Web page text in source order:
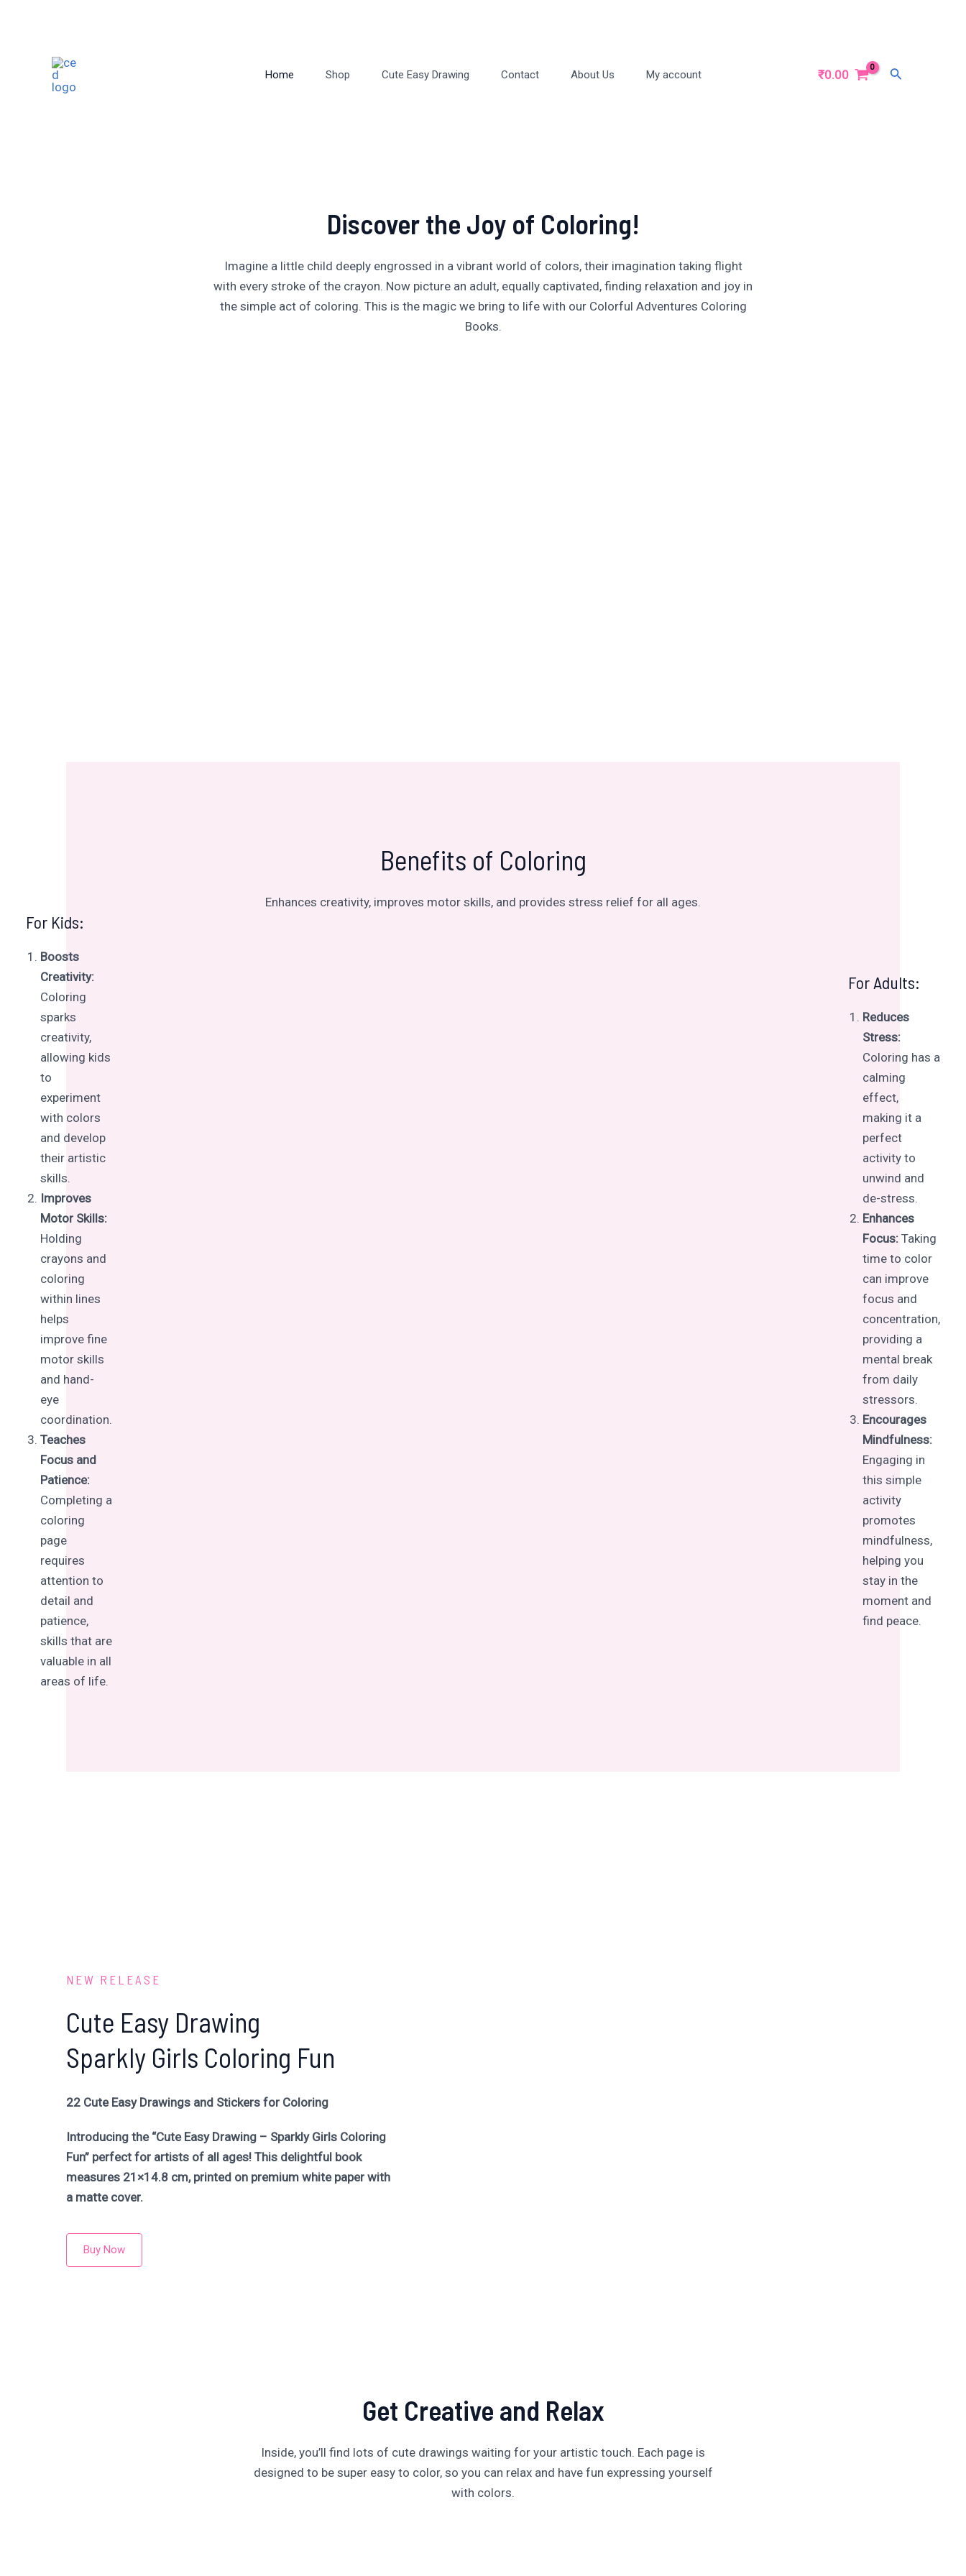
Home Shop Cute Easy Drawing Contact About Us My account ₹0.00 Search
Discover the Joy of Coloring!
Imagine a little child deeply engrossed in a vibrant world of colors, their imagination taking flight
with every stroke of the crayon. Now picture an adult, equally captivated, finding relaxation and joy in
the simple act of coloring. This is the magic we bring to life with our Colorful Adventures Coloring
Books.
Benefits of Coloring
Enhances creativity, improves motor skills, and provides stress relief for all ages.
For Kids:
Boosts
Creativity:
Coloring
sparks
creativity,
allowing kids
to
experiment
with colors
and develop
their artistic
skills.
Improves
Motor Skills:
Holding
crayons and
coloring
within lines
helps
improve fine
motor skills
and hand-
eye
coordination.
Teaches
Focus and
Patience:
Completing a
coloring
page
requires
attention to
detail and
patience,
skills that are
valuable in all
areas of life.
For Adults:
Reduces
Stress:
Coloring has a
calming
effect,
making it a
perfect
activity to
unwind and
de-stress.
Enhances
Focus: Taking
time to color
can improve
focus and
concentration,
providing a
mental break
from daily
stressors.
Encourages
Mindfulness:
Engaging in
this simple
activity
promotes
mindfulness,
helping you
stay in the
moment and
find peace.
NEW RELEASE
Cute Easy Drawing
Sparkly Girls Coloring Fun
22 Cute Easy Drawings and Stickers for Coloring
Introducing the “Cute Easy Drawing – Sparkly Girls Coloring
Fun” perfect for artists of all ages! This delightful book
measures 21×14.8 cm, printed on premium white paper with
a matte cover.
Buy Now
Get Creative and Relax
Inside, you’ll find lots of cute drawings waiting for your artistic touch. Each page is
designed to be super easy to color, so you can relax and have fun expressing yourself
with colors.